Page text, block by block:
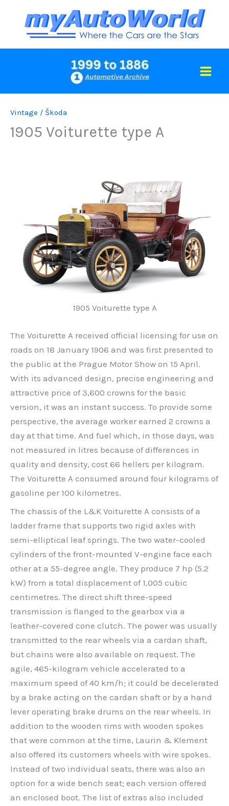
content
Vintage / Škoda
1905 Voiturette type A
1905 Voiturette type A
The Voiturette A received official licensing for use on
roads on 18 January 1906 and was first presented to
the public at the Prague Motor Show on 15 April.
With its advanced design, precise engineering and
attractive price of 3,600 crowns for the basic
version, it was an instant success. To provide some
perspective, the average worker earned 2 crowns a
day at that time. And fuel which, in those days, was
not measured in litres because of differences in
quality and density, cost 66 hellers per kilogram.
The Voiturette A consumed around four kilograms of
gasoline per 100 kilometres.
The chassis of the L&K Voiturette A consists of a
ladder frame that supports two rigid axles with
semi-elliptical leaf springs. The two water-cooled
cylinders of the front-mounted V-engine face each
other at a 55-degree angle. They produce 7 hp (5.2
kW) from a total displacement of 1,005 cubic
centimetres. The direct shift three-speed
transmission is flanged to the gearbox via a
leather-covered cone clutch. The power was usually
transmitted to the rear wheels via a cardan shaft,
but chains were also available on request. The
agile, 465-kilogram vehicle accelerated to a
maximum speed of 40 km/h; it could be decelerated
by a brake acting on the cardan shaft or by a hand
lever operating brake drums on the rear wheels. In
addition to the wooden rims with wooden spokes
that were common at the time, Laurin & Klement
also offered its customers wheels with wire spokes.
Instead of two individual seats, there was also an
option for a wide bench seat; each version offered
an enclosed boot. The list of extras also included